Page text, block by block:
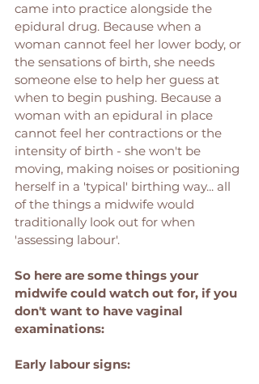
came into practice alongside the
epidural drug. Because when a
woman cannot feel her lower body, or
the sensations of birth, she needs
someone else to help her guess at
when to begin pushing. Because a
woman with an epidural in place
cannot feel her contractions or the
intensity of birth - she won't be
moving, making noises or positioning
herself in a 'typical' birthing way... all
of the things a midwife would
traditionally look out for when
'assessing labour'.
So here are some things your
midwife could watch out for, if you
don't want to have vaginal
examinations:
Early labour signs: